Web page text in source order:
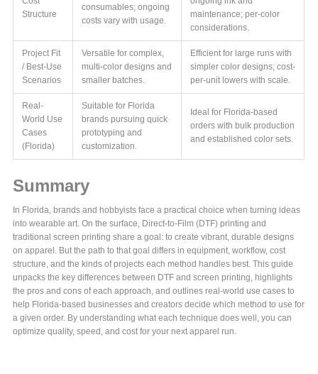
Structure
consumables; ongoing
costs vary with usage.
maintenance; per-color
considerations.
Project Fit
/ Best-Use
Scenarios
Versatile for complex,
multi-color designs and
smaller batches.
Efficient for large runs with
simpler color designs; cost-
per-unit lowers with scale.
Real-
World Use
Cases
(Florida)
Suitable for Florida
brands pursuing quick
prototyping and
customization.
Ideal for Florida-based
orders with bulk production
and established color sets.
Summary
In Florida, brands and hobbyists face a practical choice when turning ideas
into wearable art. On the surface, Direct-to-Film (DTF) printing and
traditional screen printing share a goal: to create vibrant, durable designs
on apparel. But the path to that goal differs in equipment, workflow, cost
structure, and the kinds of projects each method handles best. This guide
unpacks the key differences between DTF and screen printing, highlights
the pros and cons of each approach, and outlines real-world use cases to
help Florida-based businesses and creators decide which method to use for
a given order. By understanding what each technique does well, you can
optimize quality, speed, and cost for your next apparel run.